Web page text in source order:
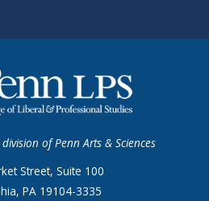
of Penn Arts & Sciences
Street, Suite 100
PA 19104-3335